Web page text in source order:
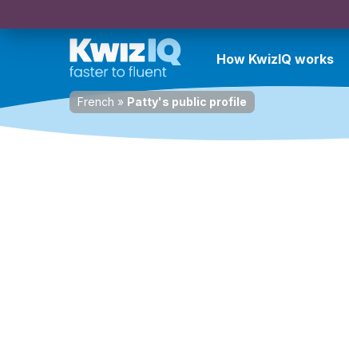
How KwizIQ works
French » Patty's public profile